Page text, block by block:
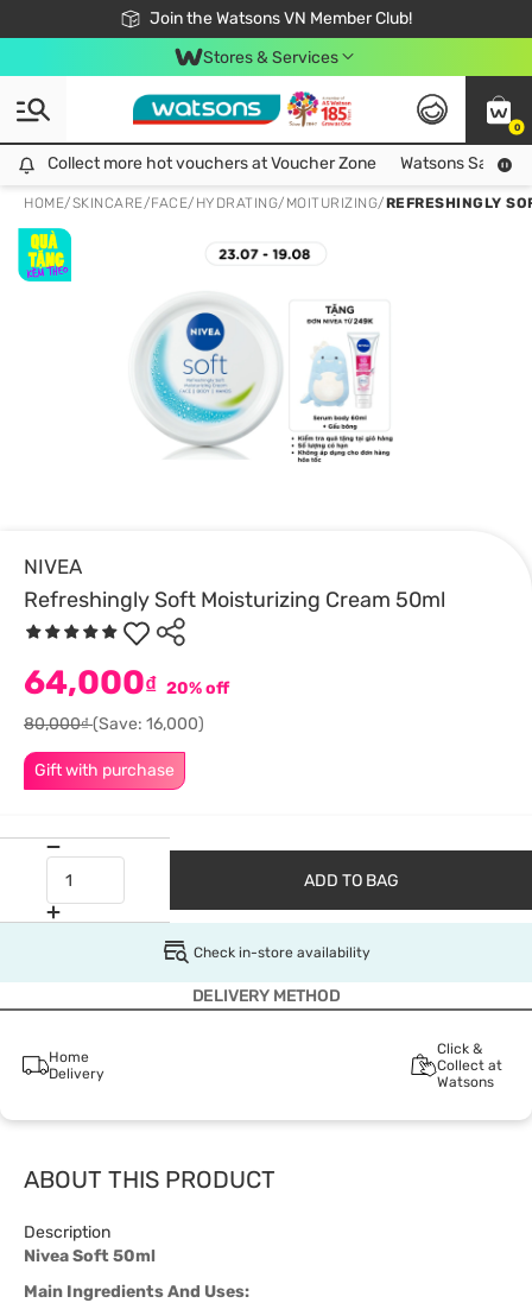
Join the Watsons VN Member Club!
Free Shipping For Order From 249,000Đ
24h Fast delivery in Hồ Chí Minh City
Stores & Services
0
Collect more hot vouchers at Voucher Zone
Collect more hot vouchers at Voucher Zone Watsons Safety
HOME/SKINCARE/FACE/ HYDRATING/MOITURIZING/REFRESHINGLY
NIVEA
Refreshingly Soft Moisturizing Cream 50ml
Gift with purchase
64,000₫ 20% off
80,000₫(Save: 16,000)
ADD TO BAG
Check in-store availability
DELIVERY METHOD
Home
Delivery
Click &
Collect at
Watsons
ABOUT THIS PRODUCT
Description
Nivea Soft 50ml
Main Ingredients And Uses: